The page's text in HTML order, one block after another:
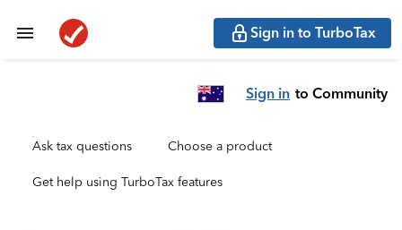
Sign in to TurboTax
Sign in to Community
Ask tax questions Choose a product
Get help using TurboTax features